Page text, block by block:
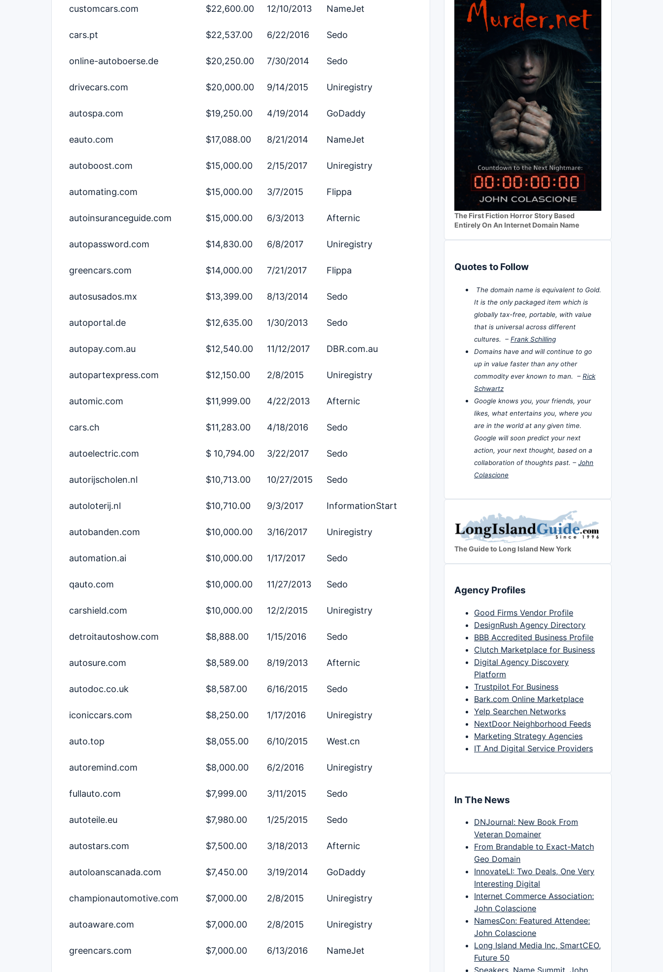
customcars.com $22,600.00 12/10/2013 NameJet
cars.pt $22,537.00 6/22/2016 Sedo
online-autoboerse.de $20,250.00 7/30/2014 Sedo
drivecars.com $20,000.00 9/14/2015 Uniregistry
autospa.com $19,250.00 4/19/2014 GoDaddy
eauto.com $17,088.00 8/21/2014 NameJet
autoboost.com $15,000.00 2/15/2017 Uniregistry
automating.com $15,000.00 3/7/2015 Flippa
autoinsuranceguide.com $15,000.00 6/3/2013 Afternic
autopassword.com $14,830.00 6/8/2017 Uniregistry
greencars.com $14,000.00 7/21/2017 Flippa
autosusados.mx $13,399.00 8/13/2014 Sedo
autoportal.de $12,635.00 1/30/2013 Sedo
autopay.com.au $12,540.00 11/12/2017 DBR.com.au
autopartexpress.com $12,150.00 2/8/2015 Uniregistry
automic.com $11,999.00 4/22/2013 Afternic
cars.ch $11,283.00 4/18/2016 Sedo
autoelectric.com $ 10,794.00 3/22/2017 Sedo
autorijscholen.nl $10,713.00 10/27/2015 Sedo
autoloterij.nl $10,710.00 9/3/2017 InformationStart
autobanden.com $10,000.00 3/16/2017 Uniregistry
automation.ai $10,000.00 1/17/2017 Sedo
qauto.com $10,000.00 11/27/2013 Sedo
carshield.com $10,000.00 12/2/2015 Uniregistry
detroitautoshow.com $8,888.00 1/15/2016 Sedo
autosure.com $8,589.00 8/19/2013 Afternic
autodoc.co.uk $8,587.00 6/16/2015 Sedo
iconiccars.com $8,250.00 1/17/2016 Uniregistry
auto.top $8,055.00 6/10/2015 West.cn
autoremind.com $8,000.00 6/2/2016 Uniregistry
fullauto.com $7,999.00 3/11/2015 Sedo
autoteile.eu $7,980.00 1/25/2015 Sedo
autostars.com $7,500.00 3/18/2013 Afternic
autoloanscanada.com $7,450.00 3/19/2014 GoDaddy
championautomotive.com $7,000.00 2/8/2015 Uniregistry
autoaware.com $7,000.00 2/8/2015 Uniregistry
greencars.com $7,000.00 6/13/2016 NameJet
The First Fiction Horror Story Based
Entirely On An Internet Domain Name
Quotes to Follow
The domain name is equivalent to Gold.
It is the only packaged item which is
globally tax-free, portable, with value
that is universal across different
cultures. – Frank Schilling
Domains have and will continue to go
up in value faster than any other
commodity ever known to man. – Rick
Schwartz
Google knows you, your friends, your
likes, what entertains you, where you
are in the world at any given time.
Google will soon predict your next
action, your next thought, based on a
collaboration of thoughts past. – John
Colascione
The Guide to Long Island New York
Agency Profiles
Good Firms Vendor Profile
DesignRush Agency Directory
BBB Accredited Business Profile
Clutch Marketplace for Business
Digital Agency Discovery
Platform
Trustpilot For Business
Bark.com Online Marketplace
Yelp Searchen Networks
NextDoor Neighborhood Feeds
Marketing Strategy Agencies
IT And Digital Service Providers
In The News
DNJournal: New Book From
Veteran Domainer
From Brandable to Exact-Match
Geo Domain
InnovateLI: Two Deals, One Very
Interesting Digital
Internet Commerce Association:
John Colascione
NamesCon: Featured Attendee:
John Colascione
Long Island Media Inc, SmartCEO,
Future 50